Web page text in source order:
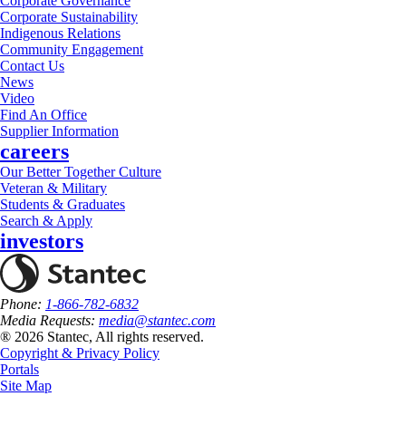
Corporate Sustainability
Indigenous Relations
Community Engagement
Contact Us
News
Video
Find An Office
Supplier Information
careers
Our Better Together Culture
Veteran & Military
Students & Graduates
Search & Apply
investors
Phone: 1-866-782-6832
Media Requests: media@stantec.com
® 2026 Stantec, All rights reserved.
Copyright & Privacy Policy
Portals
Site Map